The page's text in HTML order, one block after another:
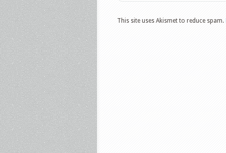
This site uses Akismet to reduce spam.